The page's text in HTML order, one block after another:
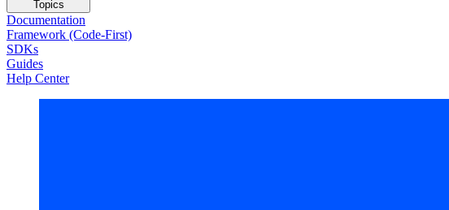
Topics
Documentation
Framework (Code-First)
SDKs
Guides
Help Center